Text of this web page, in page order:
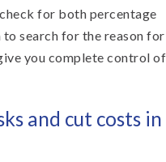
for both percentage
search for the reason for
you complete control of
and cut costs in